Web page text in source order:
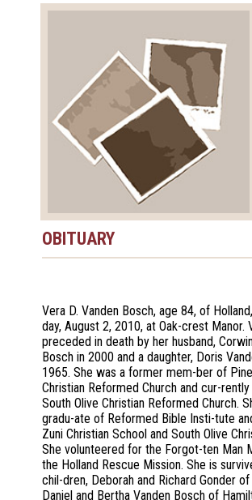
OBITUARY
Vera D. Vanden Bosch, age 84, of
day, August 2, 2010, at Oak-crest Manor.
preceded in death by her husband,
Bosch in 2000 and a daughter, Doris
1965. She was a former mem-ber of
Christian Reformed Church and cur-
South Olive Christian Reformed Church.
gradu-ate of Reformed Bible Insti-tute
Zuni Christian School and South Olive
She volunteered for the Forgot-ten Man
the Holland Rescue Mission. She is
chil-dren, Deborah and Richard Gonder of
Daniel and Bertha Vanden Bosch of